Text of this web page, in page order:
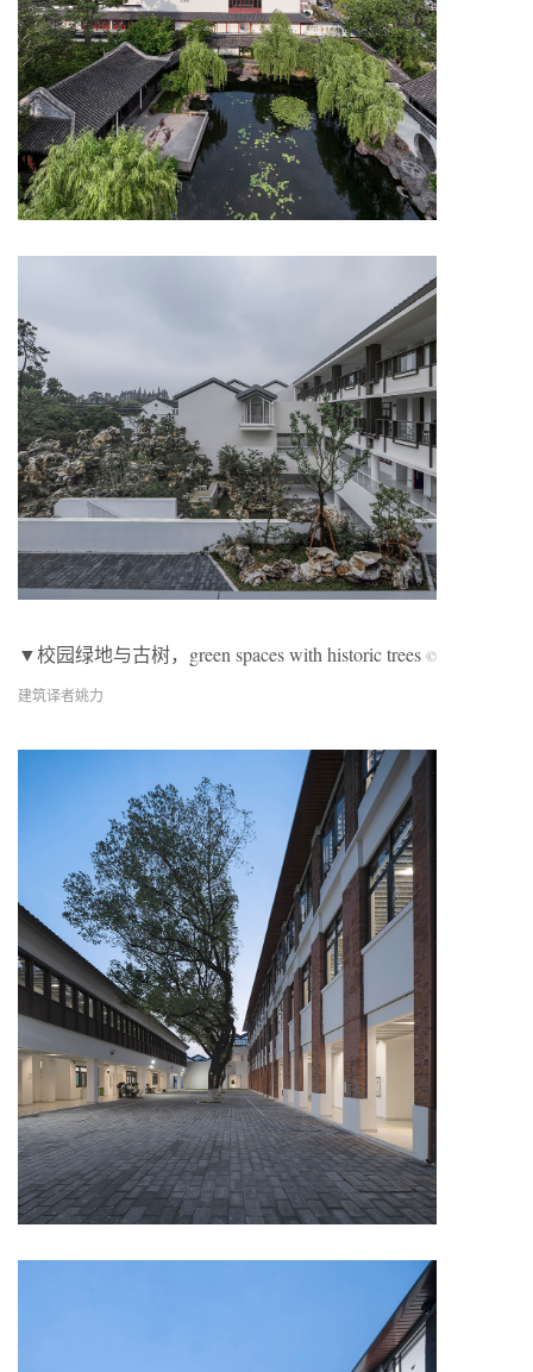
▼校园绿地与古树，green spaces with historic trees ©
建筑译者姚力